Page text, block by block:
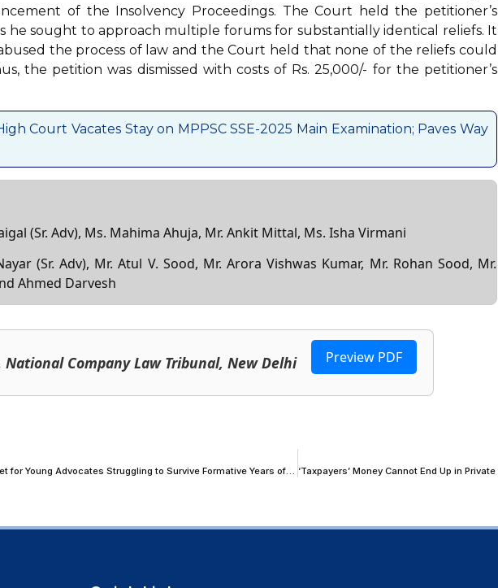
of the Insolvency Proceedings. The Court held the petitioner’s
he sought to approach multiple forums for substantially identical reliefs. It
the process of law and the Court held that none of the reliefs could
the petition was dismissed with costs of Rs. 25,000/- for the petitioner’s
Court Vacates Stay on MPPSC SSE-2025 Main Examination; Paves Way
(Sr. Adv), Ms. Mahima Ahuja, Mr. Ankit Mittal, Ms. Isha Virmani
(Sr. Adv), Mr. Atul V. Sood, Mr. Arora Vishwas Kumar, Mr. Rohan Sood, Mr.
Ahmed Darvesh
National Company Law Tribunal, New Delhi Preview PDF
Supreme Court Proposes Financial Safety Net for Young Advocates Struggling to Survive Formative Years of Litigation Practice